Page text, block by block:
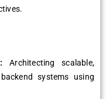
Architecting scalable,
systems using